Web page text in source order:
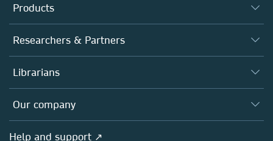
Products
Journals
Books
Platforms
Researchers & Partners
Authors (en français)
Editors
Open science (en français)
Librarians
Overview
Products
Our company
Overview
Help and support ↗